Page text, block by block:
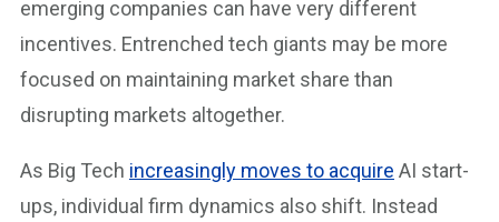
emerging companies can have very different
incentives. Entrenched tech giants may be more
focused on maintaining market share than
disrupting markets altogether.
As Big Tech increasingly moves to acquire AI start-
ups, individual firm dynamics also shift. Instead